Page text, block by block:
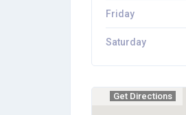
Friday
Saturday
Get Directions